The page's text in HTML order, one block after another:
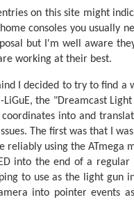
on this site might
consoles you usually
but I'm well aware
working at their best.
I decided to try to find a
LiGuE, the "Dreamcast
into and
The first was that I
reliably using the ATmega
into the end of a regular
to use as the light gun
into pointer events